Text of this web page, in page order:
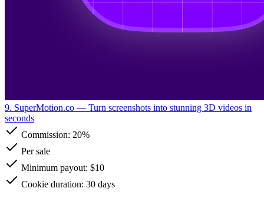
9. SuperMotion.co — Turn screenshots into stunning 3D videos in
seconds
Commission: 20%
Per sale
Minimum payout: $10
Cookie duration: 30 days